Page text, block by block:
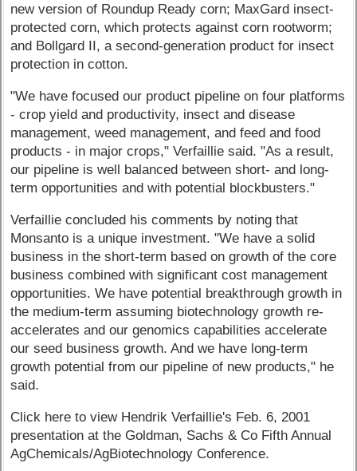
new version of Roundup Ready corn; MaxGard insect-
protected corn, which protects against corn rootworm;
and Bollgard II, a second-generation product for insect
protection in cotton.
"We have focused our product pipeline on four platforms
- crop yield and productivity, insect and disease
management, weed management, and feed and food
products - in major crops," Verfaillie said. "As a result,
our pipeline is well balanced between short- and long-
term opportunities and with potential blockbusters."
Verfaillie concluded his comments by noting that
Monsanto is a unique investment. "We have a solid
business in the short-term based on growth of the core
business combined with significant cost management
opportunities. We have potential breakthrough growth in
the medium-term assuming biotechnology growth re-
accelerates and our genomics capabilities accelerate
our seed business growth. And we have long-term
growth potential from our pipeline of new products," he
said.
Click here to view Hendrik Verfaillie's Feb. 6, 2001
presentation at the Goldman, Sachs & Co Fifth Annual
AgChemicals/AgBiotechnology Conference.